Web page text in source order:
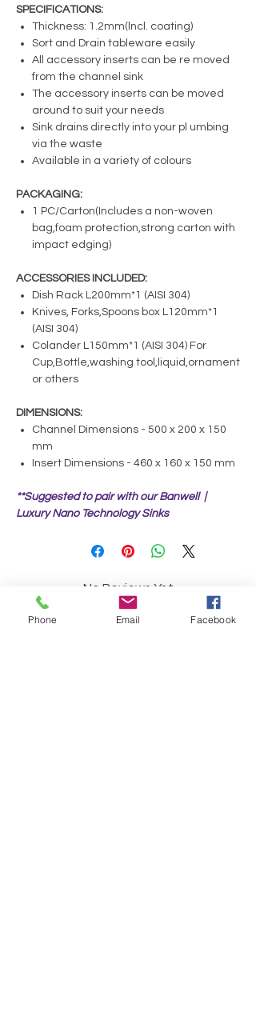
SPECIFICATIONS:
Thickness: 1.2mm(lncl. coating)
Sort and Drain tableware easily
All accessory inserts can be re moved
from the channel sink
The accessory inserts can be moved
around to suit your needs
Sink drains directly into your pl umbing
via the waste
Available in a variety of colours
PACKAGING:
1 PC/Carton(Includes a non-woven
bag,foam protection,strong carton with
impact edging)
ACCESSORIES INCLUDED:
Dish Rack L200mm*1 (AISI 304)
Knives, Forks,Spoons box L120mm*1
(AISI 304)
Colander L150mm*1 (AISI 304) For
Cup,Bottle,washing tool,liquid,ornament
or others
DIMENSIONS:
Channel Dimensions - 500 x 200 x 150
mm
Insert Dimensions - 460 x 160 x 150 mm
**Suggested to pair with our Banwell |
Luxury Nano Technology Sinks
No Reviews Yet
Share your thoughts. Be the first to leave a
review.
Phone Email Facebook